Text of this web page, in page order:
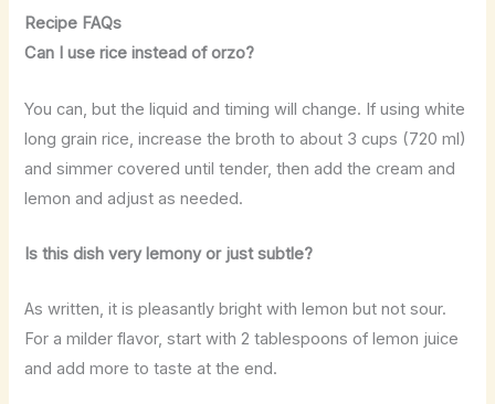
Recipe FAQs
Can I use rice instead of orzo?
You can, but the liquid and timing will change. If using white
long grain rice, increase the broth to about 3 cups (720 ml)
and simmer covered until tender, then add the cream and
lemon and adjust as needed.
Is this dish very lemony or just subtle?
As written, it is pleasantly bright with lemon but not sour.
For a milder flavor, start with 2 tablespoons of lemon juice
and add more to taste at the end.